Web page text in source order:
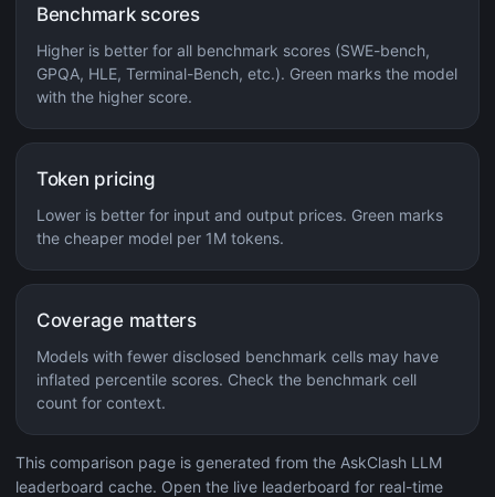
Benchmark scores
Higher is better for all benchmark scores (SWE-bench,
GPQA, HLE, Terminal-Bench, etc.). Green marks the model
with the higher score.
Token pricing
Lower is better for input and output prices. Green marks
the cheaper model per 1M tokens.
Coverage matters
Models with fewer disclosed benchmark cells may have
inflated percentile scores. Check the benchmark cell
count for context.
This comparison page is generated from the AskClash LLM
leaderboard cache. Open the live leaderboard for real-time